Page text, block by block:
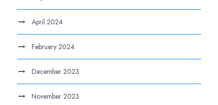
April 2024
February 2024
December 2023
November 2023